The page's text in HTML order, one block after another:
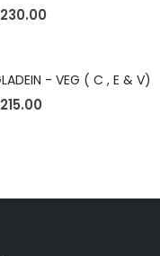
230.00
- VEG ( C , E & V)
215.00